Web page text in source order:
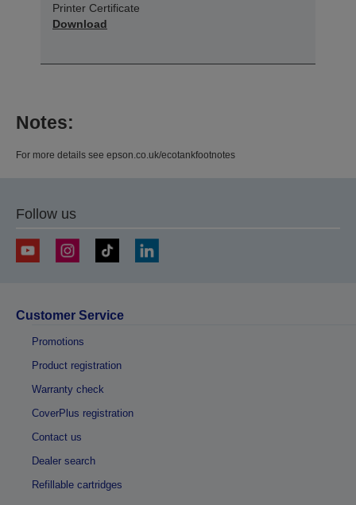
Printer Certificate
Download
Notes:
For more details see epson.co.uk/ecotankfootnotes
Follow us
Customer Service
Promotions
Product registration
Warranty check
CoverPlus registration
Contact us
Dealer search
Refillable cartridges